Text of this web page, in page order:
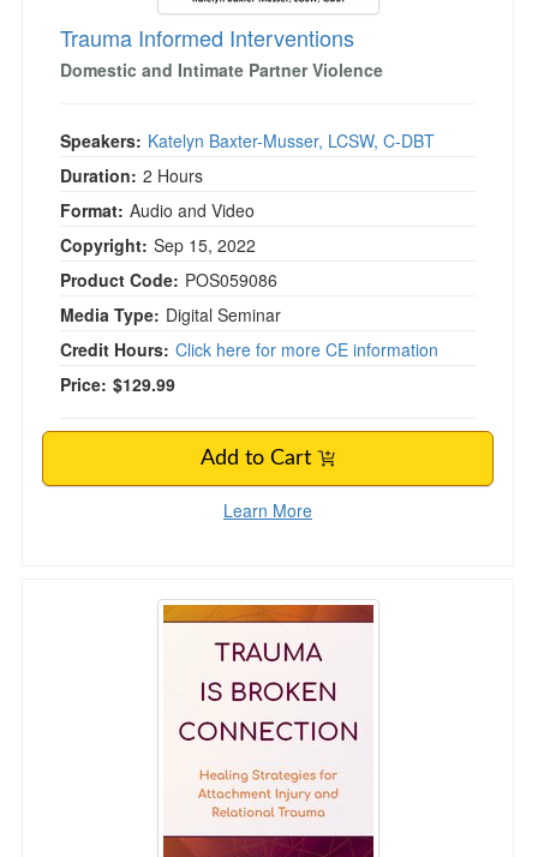
Trauma Informed Interventions
Domestic and Intimate Partner Violence
Speakers: Katelyn Baxter-Musser, LCSW, C-DBT
Duration: 2 Hours
Format: Audio and Video
Copyright: Sep 15, 2022
Product Code: POS059086
Media Type: Digital Seminar
Credit Hours: Click here for more CE information
Price: $129.99
Add to Cart
Learn More
Trauma is Broken Connection: Healing